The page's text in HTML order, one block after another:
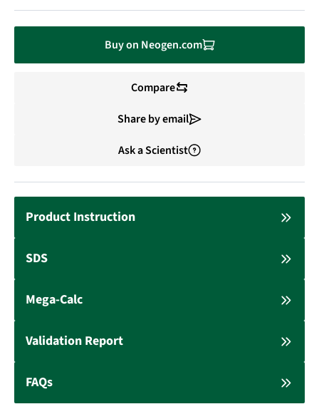
Buy on Neogen.com
Compare
Share by email
Ask a Scientist
Product Instruction
SDS
Mega-Calc
Validation Report
FAQs